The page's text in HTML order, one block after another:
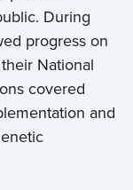
During
progress on
National
covered
and